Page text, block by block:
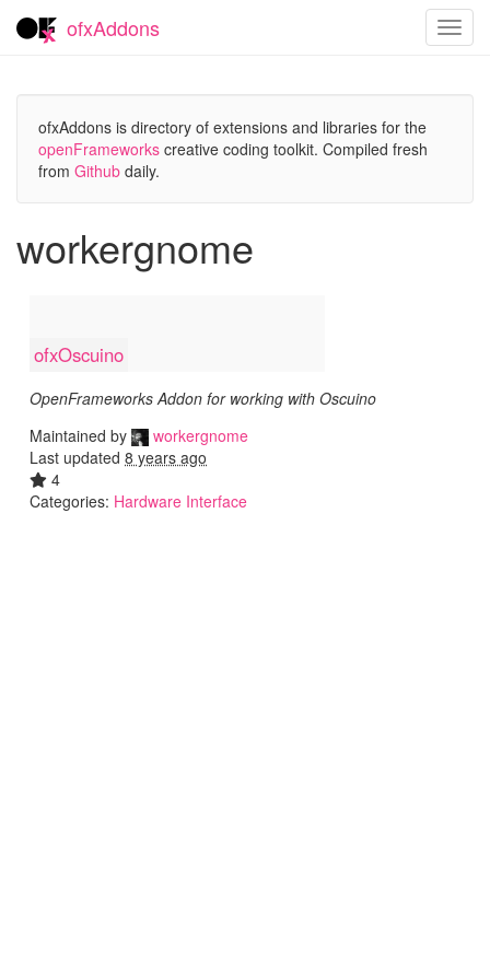
ofxAddons
ofxAddons is directory of extensions and libraries for the
openFrameworks creative coding toolkit. Compiled fresh
from Github daily.
workergnome
ofxOscuino
OpenFrameworks Addon for working with Oscuino
Maintained by
workergnome
Last updated 8 years ago
4
Categories: Hardware Interface